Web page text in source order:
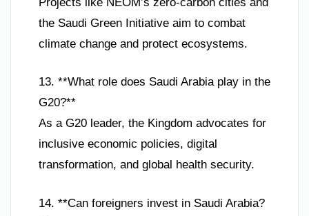
the Saudi Green Initiative aim to combat
climate change and protect ecosystems.
13. **What role does Saudi Arabia play in the
G20?**
As a G20 leader, the Kingdom advocates for
inclusive economic policies, digital
transformation, and global health security.
14. **Can foreigners invest in Saudi Arabia?